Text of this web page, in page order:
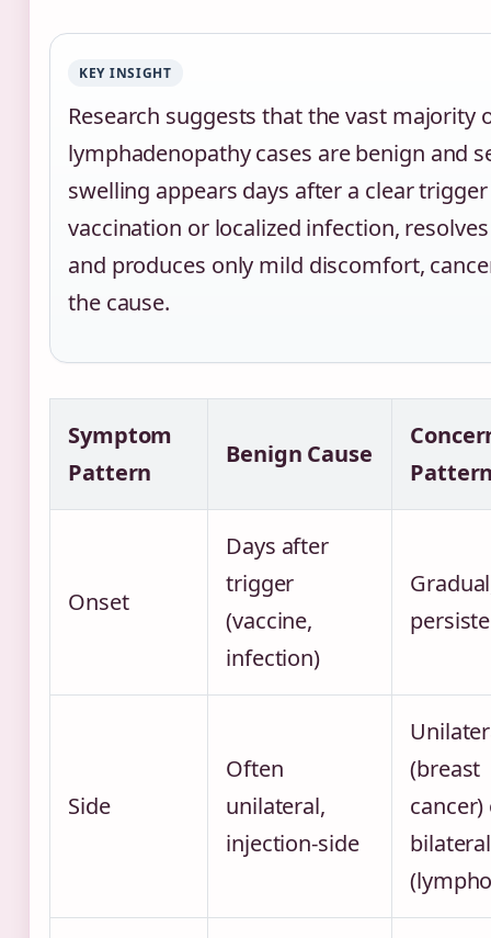
KEY INSIGHT
Research suggests that the vast majority
lymphadenopathy cases are benign and
swelling appears days after a clear
vaccination or localized infection,
and produces only mild discomfort,
the cause.
Symptom
Pattern
Benign Cause
Onset
Days after
trigger
(vaccine,
infection)
Side
Often
unilateral,
injection-side
(breast
cancer)
bilateral